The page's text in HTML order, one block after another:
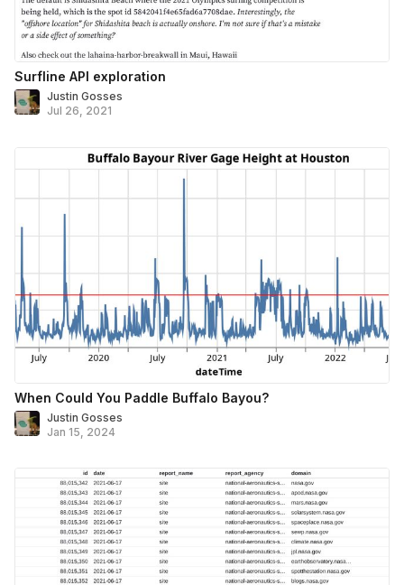
Surfline API exploration
Justin Gosses
Jul 26, 2021
When Could You Paddle Buffalo Bayou?
Justin Gosses
Jan 15, 2024